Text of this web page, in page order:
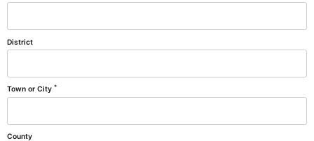
District
Town or City *
County